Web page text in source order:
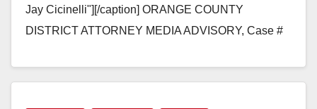
Jay Cicinelli"][/caption] ORANGE COUNTY
DISTRICT ATTORNEY MEDIA ADVISORY, Case #